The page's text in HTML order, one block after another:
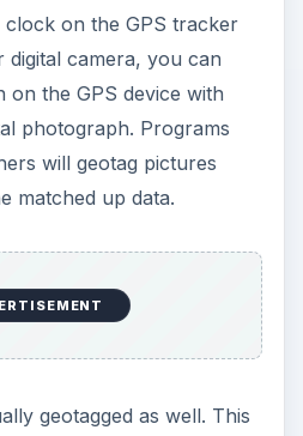
on the GPS tracker
camera, you can
on the GPS device with
photograph. Programs
will geotag pictures
matched up data.
geotagged as well. This